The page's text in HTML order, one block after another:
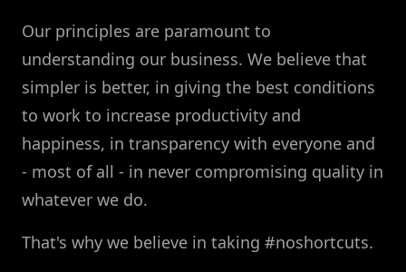
Our principles are paramount to
understanding our business. We believe that
simpler is better, in giving the best conditions
to work to increase productivity and
happiness, in transparency with everyone and
- most of all - in never compromising quality in
whatever we do.
That's why we believe in taking #noshortcuts.